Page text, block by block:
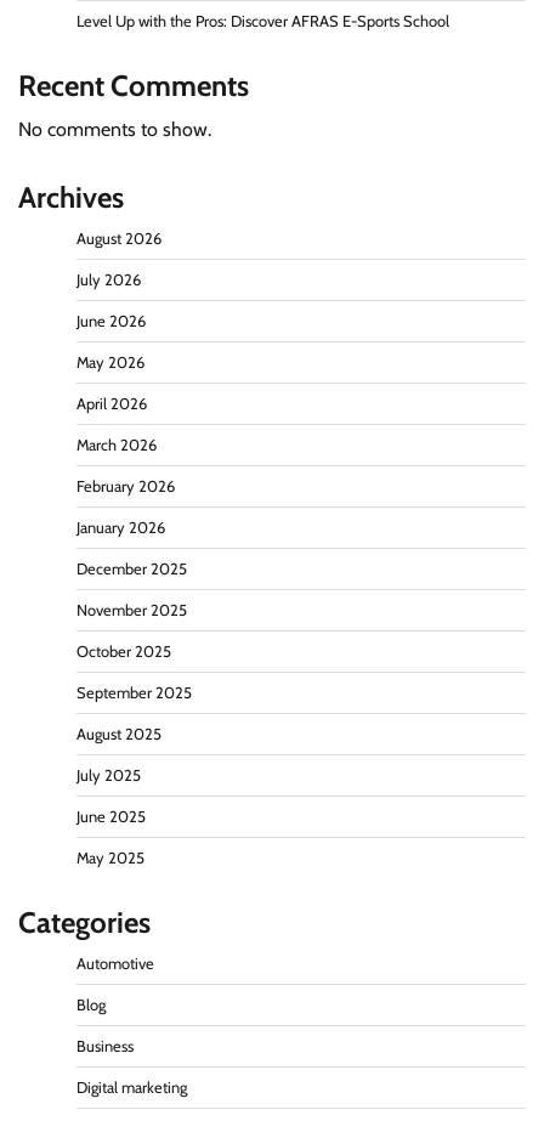
Level Up with the Pros: Discover AFRAS E-Sports School
Recent Comments
No comments to show.
Archives
August 2026
July 2026
June 2026
May 2026
April 2026
March 2026
February 2026
January 2026
December 2025
November 2025
October 2025
September 2025
August 2025
July 2025
June 2025
May 2025
Categories
Automotive
Blog
Business
Digital marketing